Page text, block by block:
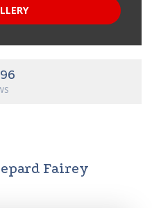
Fairey